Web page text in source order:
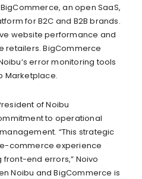
an open SaaS,
for B2C and B2B brands.
website performance and
retailers. BigCommerce
error monitoring tools
Marketplace.
of Noibu
to operational
“This strategic
commerce experience
end errors,” Noivo
Noibu and BigCommerce is